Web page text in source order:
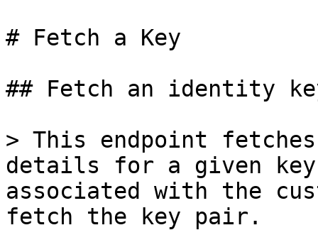
# Fetch a Key
## Fetch an identity
> This endpoint
details for a given
associated with the
fetch the key pair.